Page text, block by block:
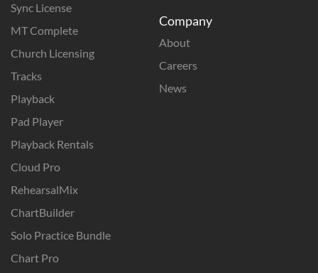
Sync License
MT Complete
Church Licensing
Tracks
Playback
Pad Player
Playback Rentals
Cloud Pro
RehearsalMix
ChartBuilder
Solo Practice Bundle
Chart Pro
Company
About
Careers
News